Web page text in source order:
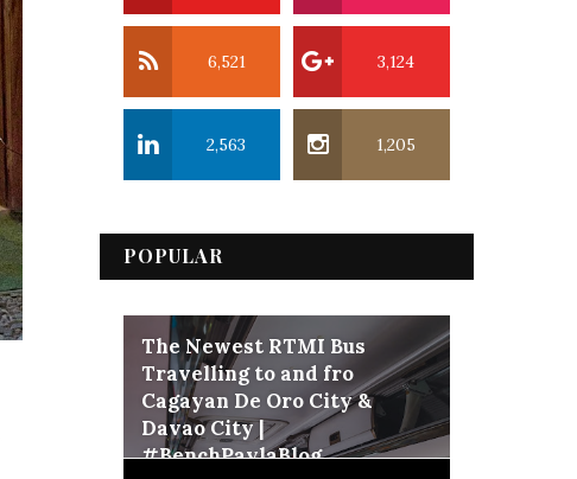
6,521 3,124
2,563 1,205
POPULAR
The Newest RTMI Bus
Travelling to and fro
Cagayan De Oro City &
Davao City |
#BenchPaylaBlog